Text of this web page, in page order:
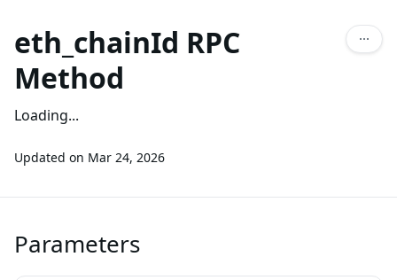
eth_chainId RPC
Method
Loading...
Updated on Mar 24, 2026
Parameters